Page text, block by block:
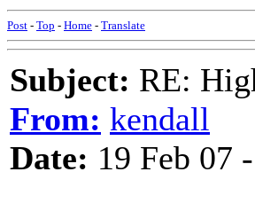
Post - Top - Home - Translate
Subject: RE:
From: kendall
Date: 19 Feb 07